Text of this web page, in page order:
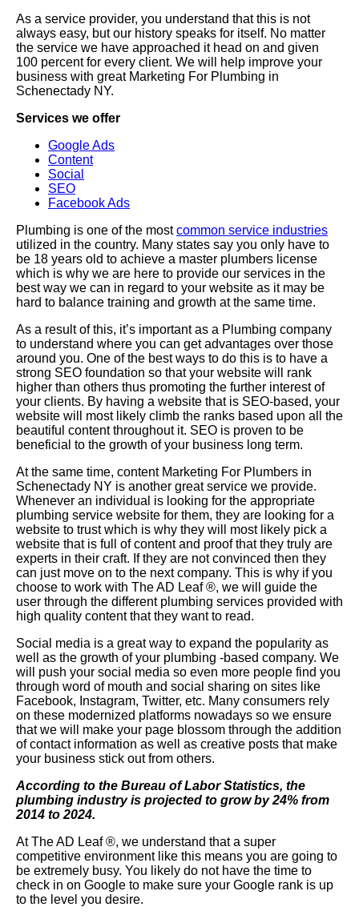
As a service provider, you understand that this is not
always easy, but our history speaks for itself. No matter
the service we have approached it head on and given
100 percent for every client. We will help improve your
business with great Marketing For Plumbing in
Schenectady NY.
Services we offer
Google Ads
Content
Social
SEO
Facebook Ads
Plumbing is one of the mostcommon service industries
utilized in the country. Many states say you only have to
be 18 years old to achieve a master plumbers license
which is why we are here to provide our services in the
best way we can in regard to your website as it may be
hard to balance training and growth at the same time.
As a result of this, it’s important as a Plumbing company
to understand where you can get advantages over those
around you. One of the best ways to do this is to have a
strong SEO foundation so that your website will rank
higher than others thus promoting the further interest of
your clients. By having a website that is SEO-based, your
website will most likely climb the ranks based upon all the
beautiful content throughout it. SEO is proven to be
beneficial to the growth of your business long term.
At the same time, content Marketing For Plumbers in
Schenectady NY is another great service we provide.
Whenever an individual is looking for the appropriate
plumbing service website for them, they are looking for a
website to trust which is why they will most likely pick a
website that is full of content and proof that they truly are
experts in their craft. If they are not convinced then they
can just move on to the next company. This is why if you
choose to work with The AD Leaf®, we will guide the
user through the different plumbing services provided with
high quality content that they want to read.
Social media is a great way to expand the popularity as
well as the growth of your plumbing -based company. We
will push your social media so even more people find you
through word of mouth and social sharing on sites like
Facebook, Instagram, Twitter, etc. Many consumers rely
on these modernized platforms nowadays so we ensure
that we will make your page blossom through the addition
of contact information as well as creative posts that make
your business stick out from others.
According to the Bureau of Labor Statistics, the
plumbing industry is projected to grow by 24% from
2014 to 2024.
At The AD Leaf®, we understand that a super
competitive environment like this means you are going to
be extremely busy. You likely do not have the time to
check in on Google to make sure your Google rank is up
to the level you desire.